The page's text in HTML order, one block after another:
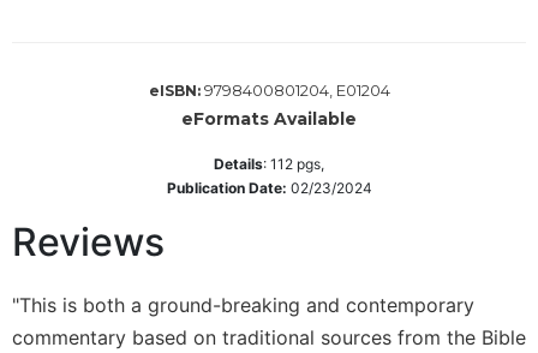
Theology
and
Ecumenism
eISBN: 9798400801204, E01204
eFormats Available
Details: 112 pgs,
Publication Date: 02/23/2024
Reviews
"This is both a ground-breaking and contemporary
commentary based on traditional sources from the Bible